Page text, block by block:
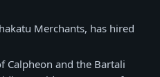
Merchants, has hired
Calpheon and the Bartali